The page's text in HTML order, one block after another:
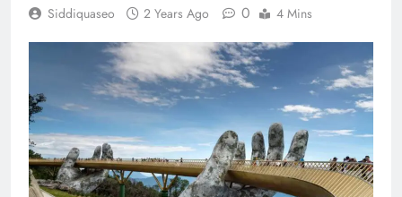
Siddiquaseo 2 Years Ago 0 4 Mins